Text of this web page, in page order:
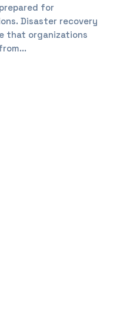
for
Disaster recovery
that organizations